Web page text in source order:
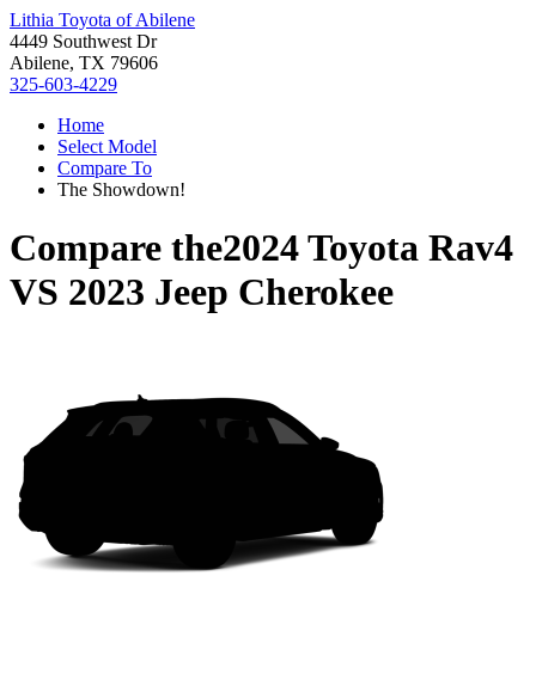
Lithia Toyota of Abilene
4449 Southwest Dr
Abilene, TX 79606
325-603-4229
Home
Select Model
Compare To
The Showdown!
Compare the2024 Toyota Rav4
VS 2023 Jeep Cherokee